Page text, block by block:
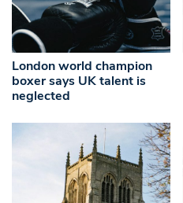
London world champion
boxer says UK talent is
neglected